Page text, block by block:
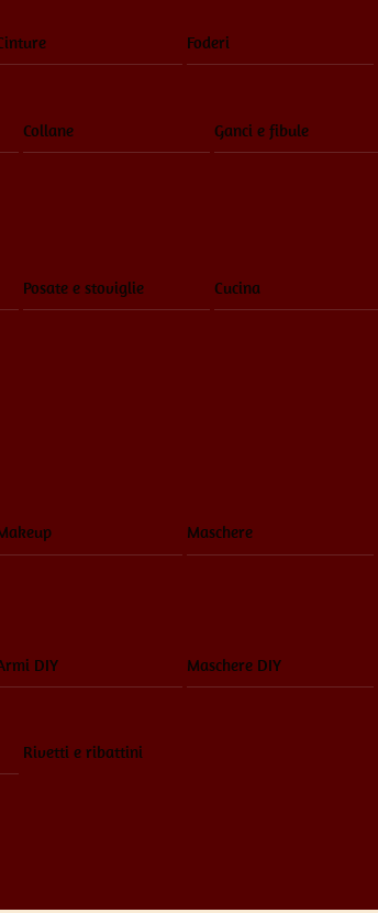
Foderi
Collane Ganci e fibule
Posate e stoviglie Cucina
Maschere
DIY Maschere DIY
Rivetti e ribattini